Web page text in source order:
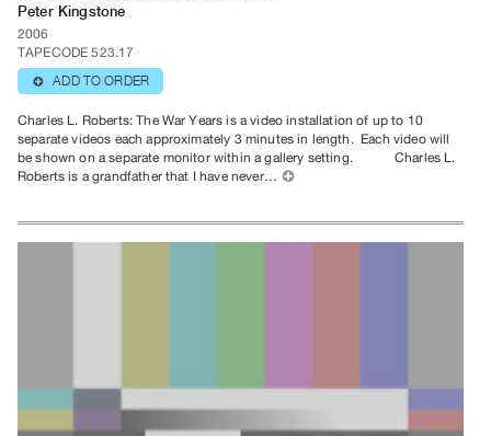
RENT
|
PURCHASE
Preview,
Rent
&
Purchase
Class
Peter Kingstone
2006
TAPECODE 523.17
⊕ ADD TO ORDER
Charles L. Roberts: The War Years is a video installation of up to 10
separate videos each approximately 3 minutes in length. Each video will
be shown on a separate monitor within a gallery setting. Charles L.
Roberts is a grandfather that I have never… ⊕